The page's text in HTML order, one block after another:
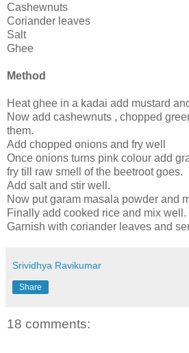
Cashewnuts
Coriander leaves
Salt
Ghee
Method
Heat ghee in a kadai add mustard
Now add cashewnuts , chopped
them.
Add chopped onions and fry well
Once onions turns pink colour add
fry till raw smell of the beetroot goes.
Add salt and stir well.
Now put garam masala powder and
Finally add cooked rice and mix well.
Garnish with coriander leaves and
Srividhya Ravikumar
Share
18 comments: